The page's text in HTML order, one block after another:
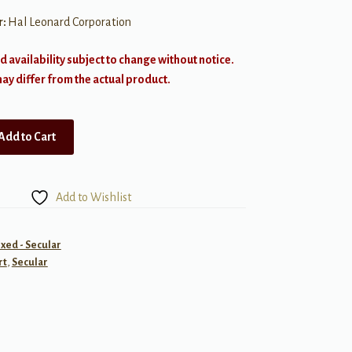
Hal Leonard Corporation
availability subject to change without notice.
differ from the actual product.
to Cart
Add to Wishlist
- Secular
, Secular